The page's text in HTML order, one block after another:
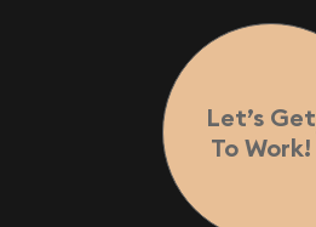
Let’s Get
To Work!